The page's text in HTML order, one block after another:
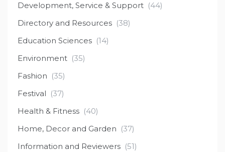
Development, Service & Support (44)
Directory and Resources (38)
Education Sciences (14)
Environment (35)
Fashion (35)
Festival (37)
Health & Fitness (40)
Home, Decor and Garden (37)
Information and Reviewers (51)